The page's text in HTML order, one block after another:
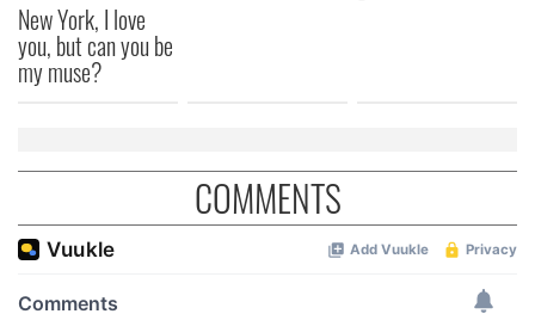
New York, I love
you, but can you be
my muse?
COMMENTS